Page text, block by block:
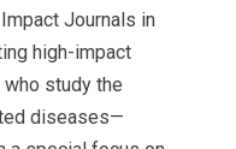
Journals in
high-impact
study the
diseases—